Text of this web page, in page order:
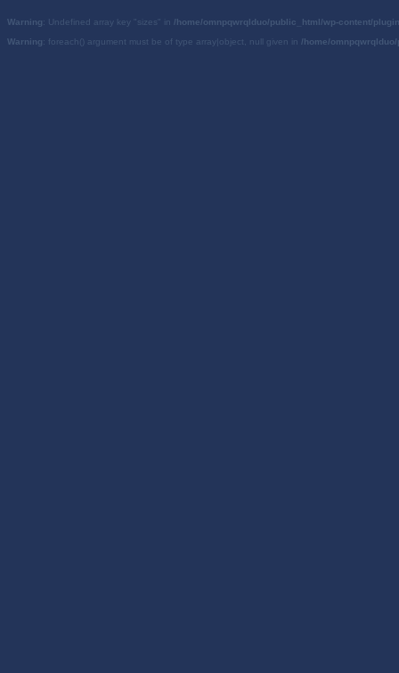
Warning: Undefined array key "sizes" in /home/omnpqwrqlduo/public_html/wp-content/
Warning: foreach() argument must be of type array|object, null given in /home/